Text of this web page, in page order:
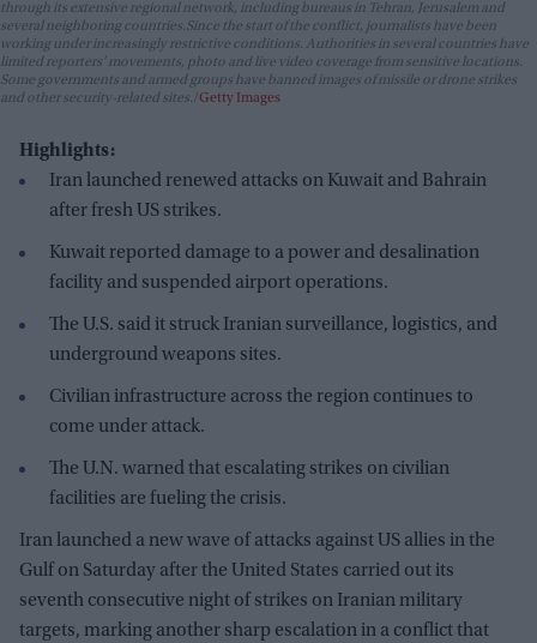
through its extensive regional network, including bureaus in Tehran, Jerusalem and
several neighboring countries.Since the start of the conflict, journalists have been
working under increasingly restrictive conditions. Authorities in several countries have
limited reporters' movements, photo and live video coverage from sensitive locations.
Some governments and armed groups have banned images of missile or drone strikes
and other security-related sites. Getty Images
Highlights:
Iran launched renewed attacks on Kuwait and Bahrain
after fresh US strikes.
Kuwait reported damage to a power and desalination
facility and suspended airport operations.
The U.S. said it struck Iranian surveillance, logistics, and
underground weapons sites.
Civilian infrastructure across the region continues to
come under attack.
The U.N. warned that escalating strikes on civilian
facilities are fueling the crisis.
Iran launched a new wave of attacks against US allies in the
Gulf on Saturday after the United States carried out its
seventh consecutive night of strikes on Iranian military
targets, marking another sharp escalation in a conflict that